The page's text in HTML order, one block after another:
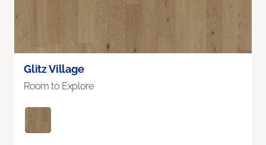
Glitz Village
Room to Explore